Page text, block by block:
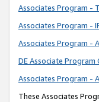
Associates Program -
Associates Program -
Associates Program -
DE Associate Program
Associates Program -
These Associates